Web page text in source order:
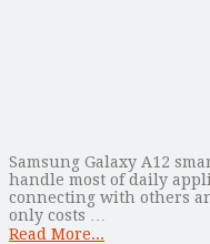
Samsung Galaxy A12
handle most of daily
connecting with others
only costs …
Read More...